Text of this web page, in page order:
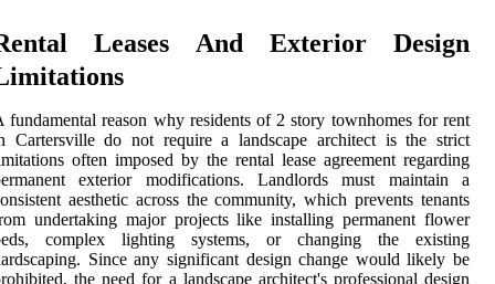
Leases And Exterior Design
fundamental reason why residents of 2 story townhomes for rent
Cartersville do not require a landscape architect is the strict
often imposed by the rental lease agreement regarding
exterior modifications. Landlords must maintain a
aesthetic across the community, which prevents tenants
undertaking major projects like installing permanent flower
complex lighting systems, or changing the existing
Since any significant design change would likely be
the need for a landscape architect's professional design